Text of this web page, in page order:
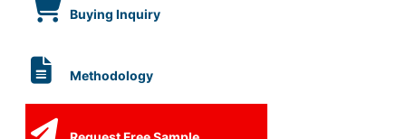
Buying Inquiry
Methodology